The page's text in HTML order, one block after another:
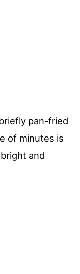
pan-fried
of minutes is
and